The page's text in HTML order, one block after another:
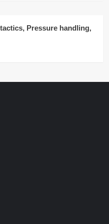
Pressure handling,